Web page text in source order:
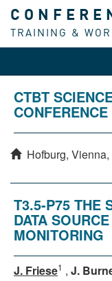
TRAINING &
CTBT
CONFERENCE
Hofburg,
T3.5-P75 THE
DATA
MONITORING
J. Friese1 , J.